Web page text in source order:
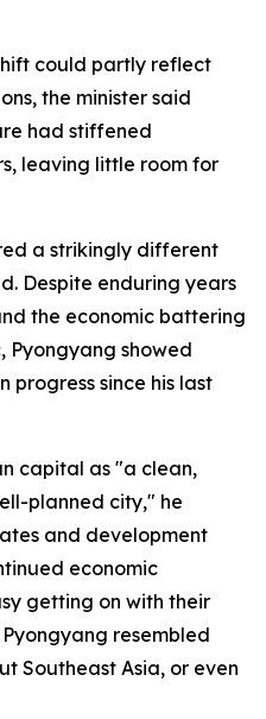
could partly reflect
the minister said
had stiffened
leaving little room for
a strikingly different
Despite enduring years
the economic battering
Pyongyang showed
progress since his last
capital as "a clean,
planned city," he
and development
economic
getting on with their
resembled
Southeast Asia, or even